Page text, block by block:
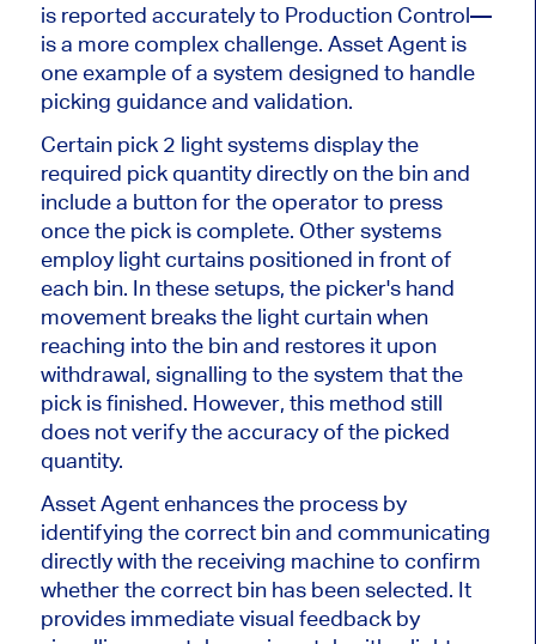
is reported accurately to Production Control—
is a more complex challenge. Asset Agent is
one example of a system designed to handle
picking guidance and validation.
Certainpick2 light systems display the
required pick quantity directly on the bin and
include a button for the operator to press
once the pick is complete. Other systems
employ light curtains positioned in front of
each bin. In these setups, the picker's hand
movement breaks the light curtain when
reaching into the bin and restores it upon
withdrawal, signalling to the system that the
pick is finished. However, this method still
does not verify the accuracy of the picked
quantity.
Asset Agent enhances the process by
identifying the correct bin and communicating
directly with the receiving machine to confirm
whether the correct bin has been selected. It
provides immediate visual feedback by